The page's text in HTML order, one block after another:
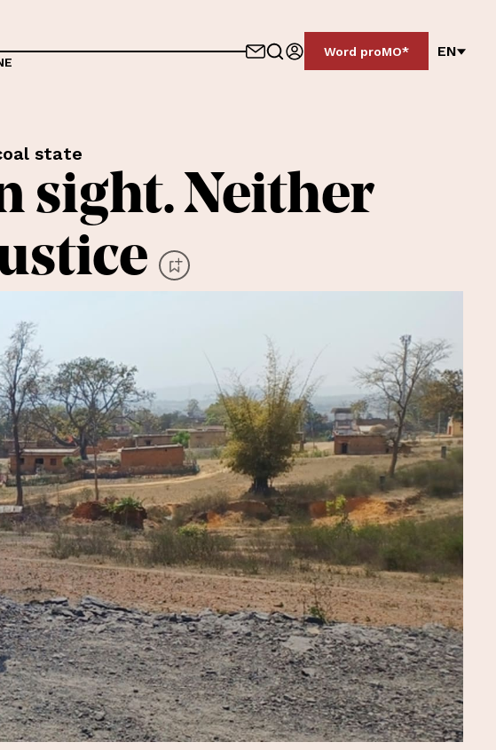
Word proMO* EN
state
sight. Neither